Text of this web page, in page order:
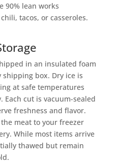
90% lean works
tacos, or casseroles.
in an insulated foam
box. Dry ice is
at safe temperatures
cut is vacuum-sealed
freshness and flavor.
meat to your freezer
While most items arrive
thawed but remain